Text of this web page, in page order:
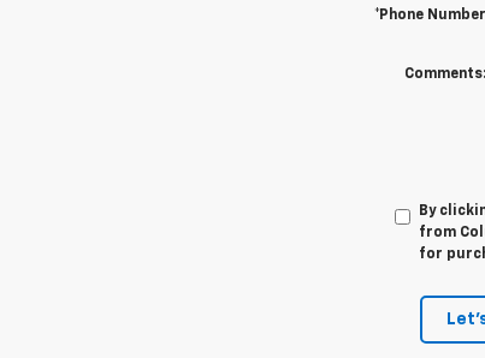
*Phone Number
Comments:
By
from
for